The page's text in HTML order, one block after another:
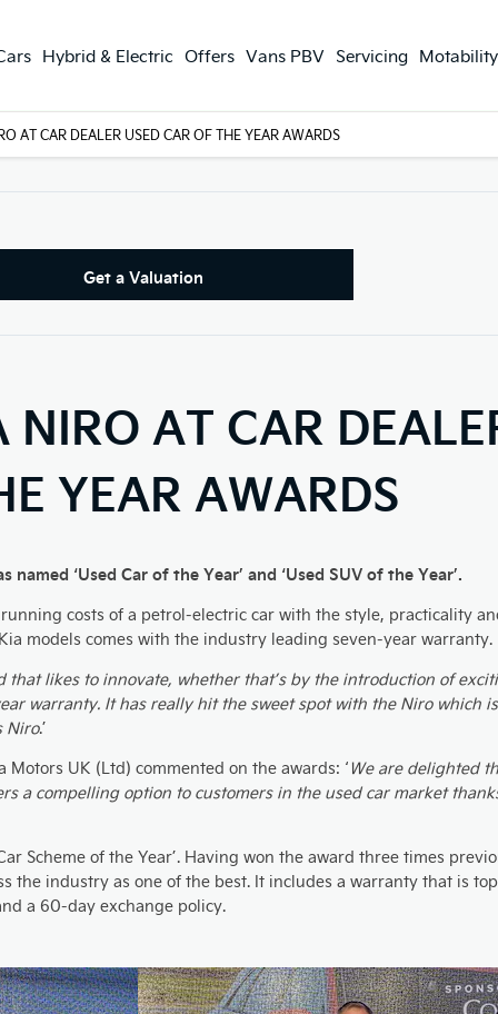
Hybrid & Electric Offers Vans PBV Servicing Motability
AT CAR DEALER USED CAR OF THE YEAR AWARDS
Get a Valuation
AT CAR
YEAR AWARDS
‘Used Car of the Year’ and ‘Used SUV of the Year’.
costs of a petrol-electric car with the style, practicality
models comes with the industry leading seven-year warranty.
that likes to innovate, whether that’s by the introduction of
warranty. It has really hit the sweet spot with the Niro which
Niro.’
UK (Ltd) commented on the awards: ‘ We are delighted
a compelling option to customers in the used car market
Scheme of the Year’. Having won the award three times
the industry as one of the best. It includes a warranty that is
a 60-day exchange policy.